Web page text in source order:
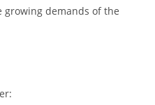
growing demands of the